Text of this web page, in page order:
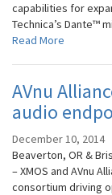
capabilities for
Technica’s Dante™
Read More
AVnu
audio
December 10, 2014
Beaverton, OR &
– XMOS and AVnu
consortium driving